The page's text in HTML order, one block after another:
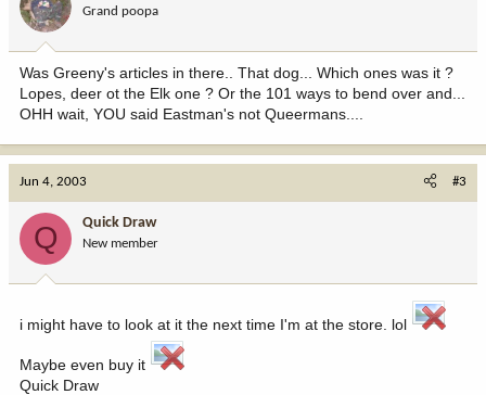
Grand poopa
Was Greeny's articles in there.. That dog... Which ones was it ?
Lopes, deer ot the Elk one ? Or the 101 ways to bend over and...
OHH wait, YOU said Eastman's not Queermans....
Jun 4, 2003 #3
Q Quick Draw
New member
i might have to look at it the next time I'm at the store. lol
Maybe even buy it
Quick Draw